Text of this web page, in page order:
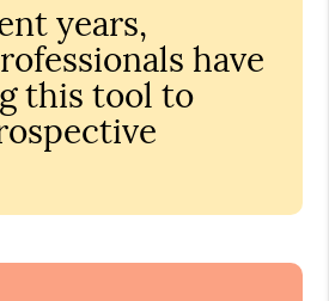
years,
have
this tool to